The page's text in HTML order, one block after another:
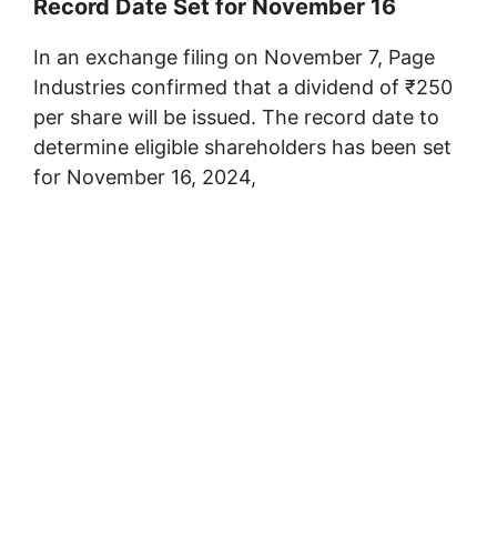
Record Date Set for November 16
In an exchange filing on November 7, Page
Industries confirmed that a dividend of ₹250
per share will be issued. The record date to
determine eligible shareholders has been set
for November 16, 2024,